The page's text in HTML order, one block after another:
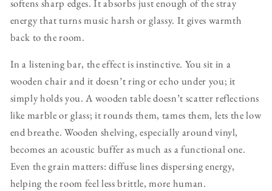
softens sharp edges. It absorbs just enough of the stray
energy that turns music harsh or glassy. It gives warmth
back to the room.
In a listening bar, the effect is instinctive. You sit in a
wooden chair and it doesn’t ring or echo under you; it
simply holds you. A wooden table doesn’t scatter reflections
like marble or glass; it rounds them, tames them, lets the low
end breathe. Wooden shelving, especially around vinyl,
becomes an acoustic buffer as much as a functional one.
Even the grain matters: diffuse lines dispersing energy,
helping the room feel less brittle, more human.